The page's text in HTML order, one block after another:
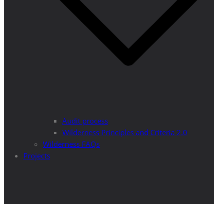
Audit process
Wilderness Principles and Criteria 2.0
Wilderness FAQs
Projects